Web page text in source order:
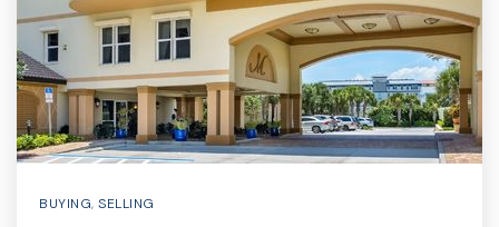
BUYING, SELLING